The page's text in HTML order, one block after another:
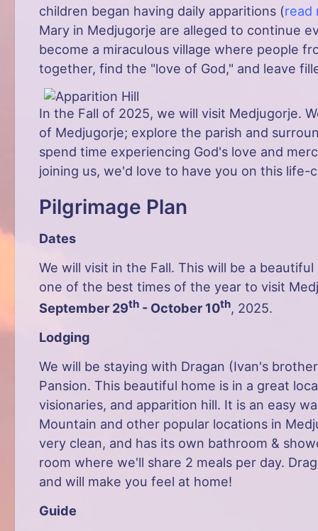
children began having daily apparitions (read
Mary in Medjugorje are alleged to continue
become a miraculous village where people
together, find the "love of God," and leave
In the Fall of 2025, we will visit Medjugorje.
of Medjugorje; explore the parish and
spend time experiencing God's love and
joining us, we'd love to have you on this life-
Pilgrimage Plan
Dates
We will visit in the Fall. This will be a
one of the best times of the year to visit
September 29th - October 10th, 2025.
Lodging
We will be staying with Dragan (Ivan's
Pansion. This beautiful home is in a great
visionaries, and apparition hill. It is an easy
Mountain and other popular locations in
very clean, and has its own bathroom &
room where we'll share 2 meals per day.
and will make you feel at home!
Guide